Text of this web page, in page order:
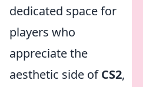
dedicated space for
players who
appreciate the
aesthetic side ofCS2,